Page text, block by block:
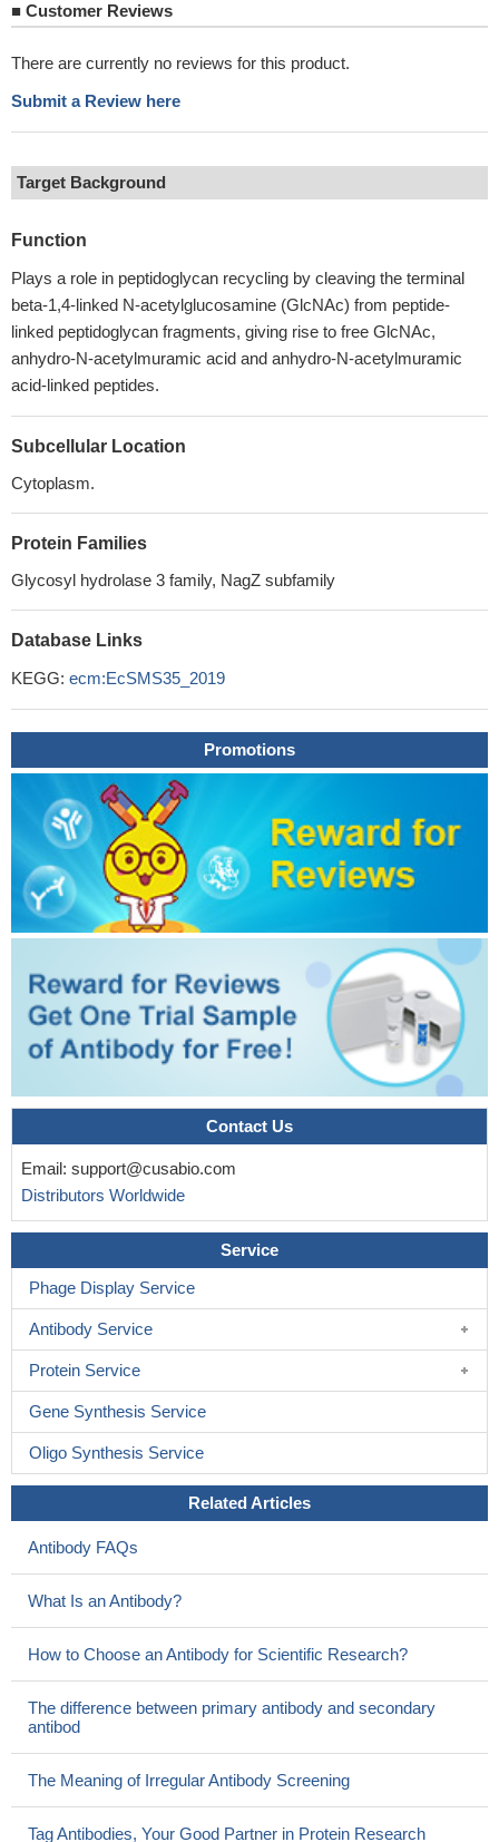
■ Customer Reviews
There are currently no reviews for this product.
Submit a Review here
Target Background
Function
Plays a role in peptidoglycan recycling by cleaving the terminal
beta-1,4-linked N-acetylglucosamine (GlcNAc) from peptide-
linked peptidoglycan fragments, giving rise to free GlcNAc,
anhydro-N-acetylmuramic acid and anhydro-N-acetylmuramic
acid-linked peptides.
Subcellular Location
Cytoplasm.
Protein Families
Glycosyl hydrolase 3 family, NagZ subfamily
Database Links
KEGG: ecm:EcSMS35_2019
Promotions
Contact Us
Email: support@cusabio.com
Distributors Worldwide
Service
Phage Display Service
Antibody Service
Protein Service
Gene Synthesis Service
Oligo Synthesis Service
Related Articles
Antibody FAQs
What Is an Antibody?
How to Choose an Antibody for Scientific Research?
The difference between primary antibody and secondary
antibod
The Meaning of Irregular Antibody Screening
Tag Antibodies, Your Good Partner in Protein Research